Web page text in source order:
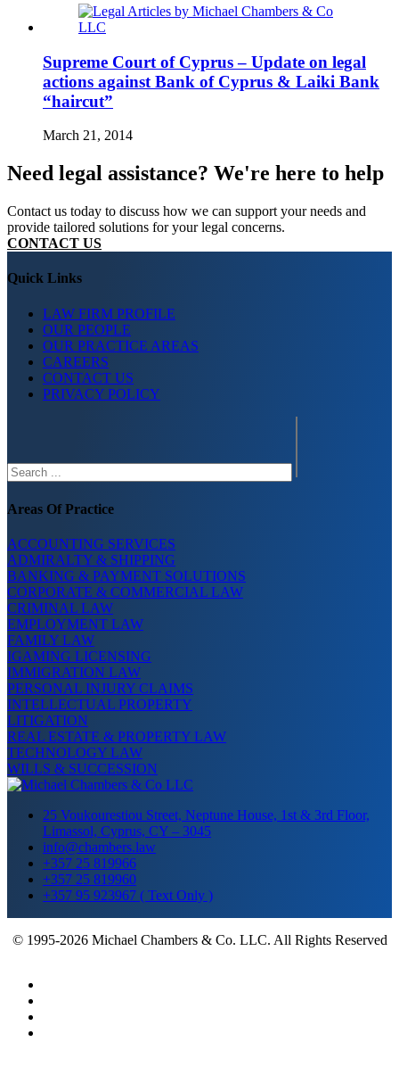
Supreme Court of Cyprus – Update on legal
actions against Bank of Cyprus & Laiki Bank
“haircut”
March 21, 2014
Need legal assistance? We're here to help
Contact us today to discuss how we can support your needs and
provide tailored solutions for your legal concerns.
CONTACT US
Quick Links
LAW FIRM PROFILE
OUR PEOPLE
OUR PRACTICE AREAS
CAREERS
CONTACT US
PRIVACY POLICY
Areas Of Practice
ACCOUNTING SERVICES
ADMIRALTY & SHIPPING
BANKING & PAYMENT SOLUTIONS
CORPORATE & COMMERCIAL LAW
CRIMINAL LAW
EMPLOYMENT LAW
FAMILY LAW
IGAMING LICENSING
IMMIGRATION LAW
PERSONAL INJURY CLAIMS
INTELLECTUAL PROPERTY
LITIGATION
REAL ESTATE & PROPERTY LAW
TECHNOLOGY LAW
WILLS & SUCCESSION
25 Voukourestiou Street, Neptune House, 1st & 3rd Floor,
Limassol, Cyprus, CY – 3045
info@chambers.law
+357 25 819966
+357 25 819960
+357 95 923967 ( Text Only )
© 1995-2026 Michael Chambers & Co. LLC. All Rights Reserved